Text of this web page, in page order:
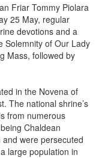
25 May, regular
devotions and a
of Our Lady
Mass, followed by
national shrine’s
from numerous
Chaldean
were persecuted
large population in